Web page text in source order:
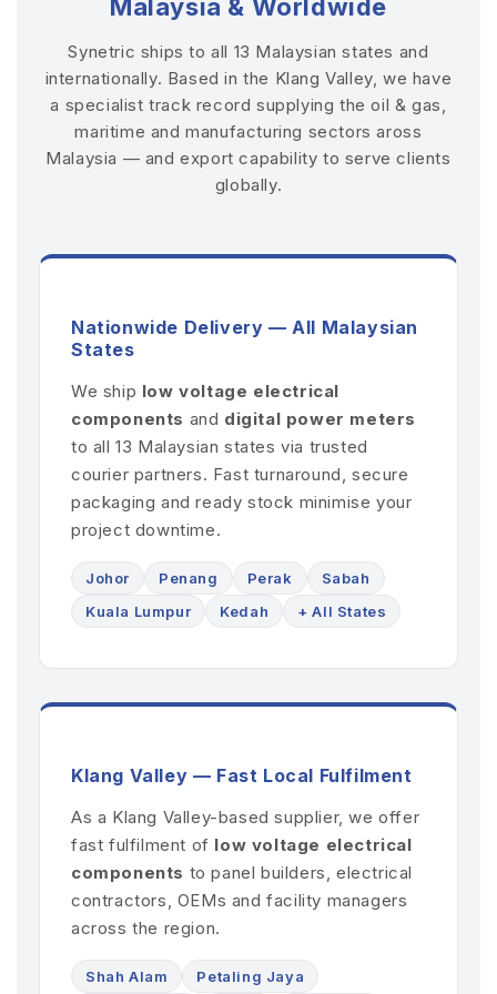
Malaysia & Worldwide
Synetric ships to all 13 Malaysian states and
internationally. Based in the Klang Valley, we have
a specialist track record supplying the oil & gas,
maritime and manufacturing sectors aross
Malaysia — and export capability to serve clients
globally.
Nationwide Delivery — All Malaysian
States
We ship low voltage electrical
components and digital power meters
to all 13 Malaysian states via trusted
courier partners. Fast turnaround, secure
packaging and ready stock minimise your
project downtime.
Johor Penang Perak
Sabah
Kuala Lumpur
Kedah + All States
Klang Valley — Fast Local Fulfilment
As a Klang Valley-based supplier, we offer
fast fulfilment of low voltage electrical
components to panel builders, electrical
contractors, OEMs and facility managers
across the region.
Shah Alam Petaling Jaya